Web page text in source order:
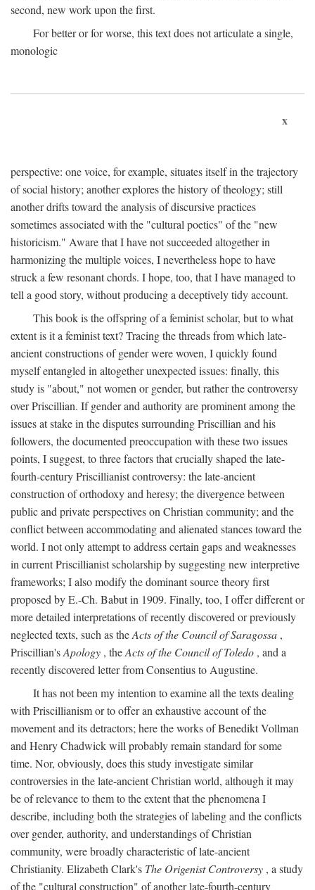
second, new work upon the first.
For better or for worse, this text does not articulate a single,
monologic
x
perspective: one voice, for example, situates itself in the trajectory
of social history; another explores the history of theology; still
another drifts toward the analysis of discursive practices
sometimes associated with the "cultural poetics" of the "new
historicism." Aware that I have not succeeded altogether in
harmonizing the multiple voices, I nevertheless hope to have
struck a few resonant chords. I hope, too, that I have managed to
tell a good story, without producing a deceptively tidy account.
This book is the offspring of a feminist scholar, but to what
extent is it a feminist text? Tracing the threads from which late-
ancient constructions of gender were woven, I quickly found
myself entangled in altogether unexpected issues: finally, this
study is "about," not women or gender, but rather the controversy
over Priscillian. If gender and authority are prominent among the
issues at stake in the disputes surrounding Priscillian and his
followers, the documented preoccupation with these two issues
points, I suggest, to three factors that crucially shaped the late-
fourth-century Priscillianist controversy: the late-ancient
construction of orthodoxy and heresy; the divergence between
public and private perspectives on Christian community; and the
conflict between accommodating and alienated stances toward the
world. I not only attempt to address certain gaps and weaknesses
in current Priscillianist scholarship by suggesting new interpretive
frameworks; I also modify the dominant source theory first
proposed by E.-Ch. Babut in 1909. Finally, too, I offer different or
more detailed interpretations of recently discovered or previously
neglected texts, such as theActs of the Council of Saragossa ,
Priscillian'sApology , theActs of the Council of Toledo , and a
recently discovered letter from Consentius to Augustine.
It has not been my intention to examine all the texts dealing
with Priscillianism or to offer an exhaustive account of the
movement and its detractors; here the works of Benedikt Vollman
and Henry Chadwick will probably remain standard for some
time. Nor, obviously, does this study investigate similar
controversies in the late-ancient Christian world, although it may
be of relevance to them to the extent that the phenomena I
describe, including both the strategies of labeling and the conflicts
over gender, authority, and understandings of Christian
community, were broadly characteristic of late-ancient
Christianity. Elizabeth Clark's The Origenist Controversy , a study
of the "cultural construction" of another late-fourth-century